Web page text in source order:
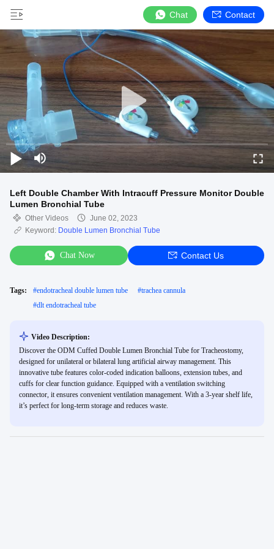
Chat Contact
Left Double Chamber With Intracuff Pressure Monitor Double
Lumen Bronchial Tube
Other Videos
June 02, 2023
Keyword: Double Lumen Bronchial Tube
Chat Now Contact Us
Tags: #endotracheal double lumen tube #trachea cannula
#dlt endotracheal tube
Video Description:
Discover the ODM Cuffed Double Lumen Bronchial Tube for Tracheostomy,
designed for unilateral or bilateral lung artificial airway management. This
innovative tube features color-coded indication balloons, extension tubes, and
cuffs for clear function guidance. Equipped with a ventilation switching
connector, it ensures convenient ventilation management. With a 3-year shelf life,
it’s perfect for long-term storage and reduces waste.